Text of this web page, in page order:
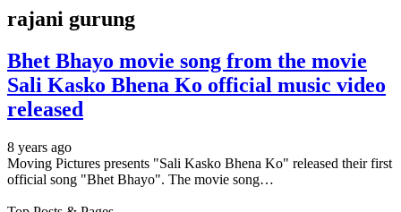
rajani gurung
Bhet Bhayo movie song from the movie
Sali Kasko Bhena Ko official music video
released
8 years ago
Moving Pictures presents "Sali Kasko Bhena Ko" released their first
official song "Bhet Bhayo". The movie song…